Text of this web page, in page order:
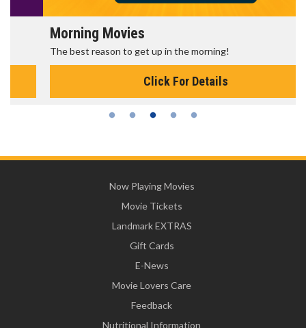
Morning Movies
The best reason to get up in the morning!
Click For Details
Now Playing Movies
Movie Tickets
Landmark EXTRAS
Gift Cards
E-News
Movie Lovers Care
Feedback
Nutritional Information